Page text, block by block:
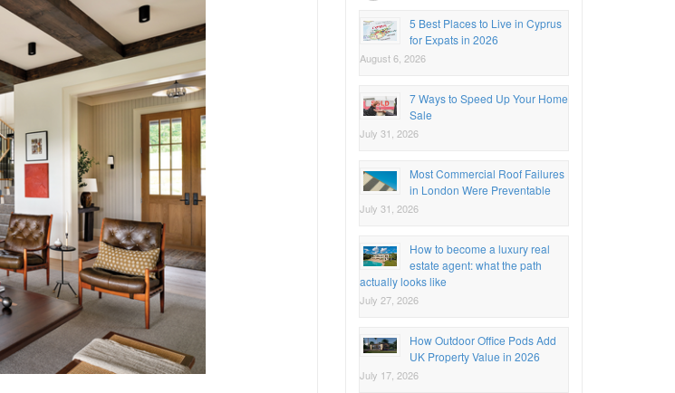
5 Best Places to Live in Cyprus
for Expats in 2026
August 6, 2026
7 Ways to Speed Up Your Home
Sale
July 31, 2026
Most Commercial Roof Failures
in London Were Preventable
July 31, 2026
How to become a luxury real
estate agent: what the path
actually looks like
July 27, 2026
How Outdoor Office Pods Add
UK Property Value in 2026
July 17, 2026